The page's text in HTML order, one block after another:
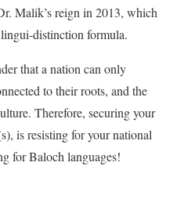
Malik’s reign in 2013, which
distinction formula.
that a nation can only
to their roots, and the
Therefore, securing your
is resisting for your national
for Baloch languages!